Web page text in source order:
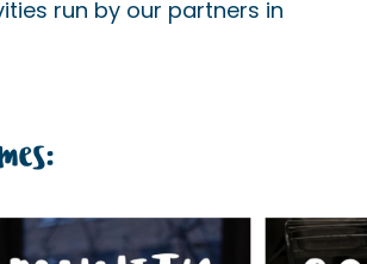
run by our partners in